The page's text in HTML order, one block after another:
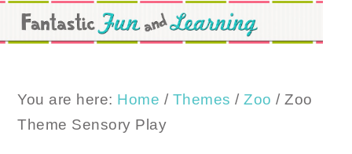
Skip
to
Skip
to
Skip
to
You are here: Home / Themes / Zoo / Zoo
Theme Sensory Play